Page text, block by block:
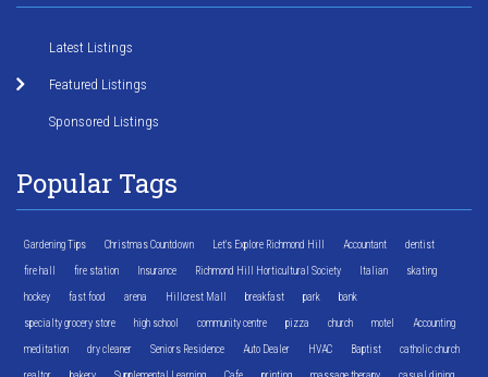
Latest Listings
Featured Listings
Sponsored Listings
Popular Tags
Gardening Tips Christmas Countdown Let's Explore Richmond Hill Accountant dentist
fire hall fire station Insurance Richmond Hill Horticultural Society Italian skating
hockey fast food arena Hillcrest Mall breakfast park bank
specialty grocery store high school community centre pizza church motel Accounting
meditation dry cleaner Seniors Residence Auto Dealer HVAC Baptist catholic church